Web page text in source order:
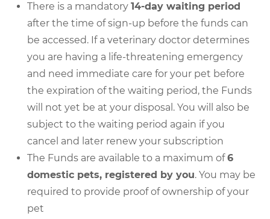
There is a mandatory 14-day waiting period
after the time of sign-up before the funds can
be accessed. If a veterinary doctor determines
you are having a life-threatening emergency
and need immediate care for your pet before
the expiration of the waiting period, the Funds
will not yet be at your disposal. You will also be
subject to the waiting period again if you
cancel and later renew your subscription
The Funds are available to a maximum of6
domestic pets, registered by you. You may be
required to provide proof of ownership of your
pet